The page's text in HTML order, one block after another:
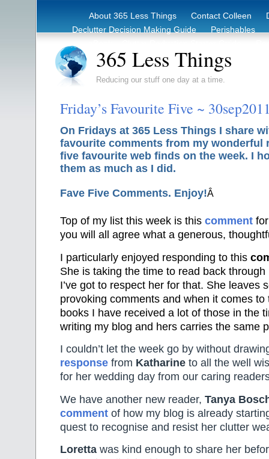
About 365 Less Things Contact Colleen
Declutter Decision Making Guide
Perishables
365 Less Things
Reducing our stuff one day at a time.
Friday’s Favourite Five ~
On Fridays at 365 Less Things I share
favourite comments from my wonderful
five favourite web finds on the week. I
them as much as I did.
Fave Five Comments. Enjoy!Â
Top of my list this week is this comment
you will all agree what a generous,
I particularly enjoyed responding to this
She is taking the time to read back
I’ve got to respect her for that. She leaves
provoking comments and when it comes to
books I have received a lot of those in the
writing my blog and hers carries the same
I couldn’t let the week go by without
response from Katharine to all the well
for her wedding day from our caring
We have another new reader, Tanya
comment of how my blog is already
quest to recognise and resist her clutter
Loretta was kind enough to share her